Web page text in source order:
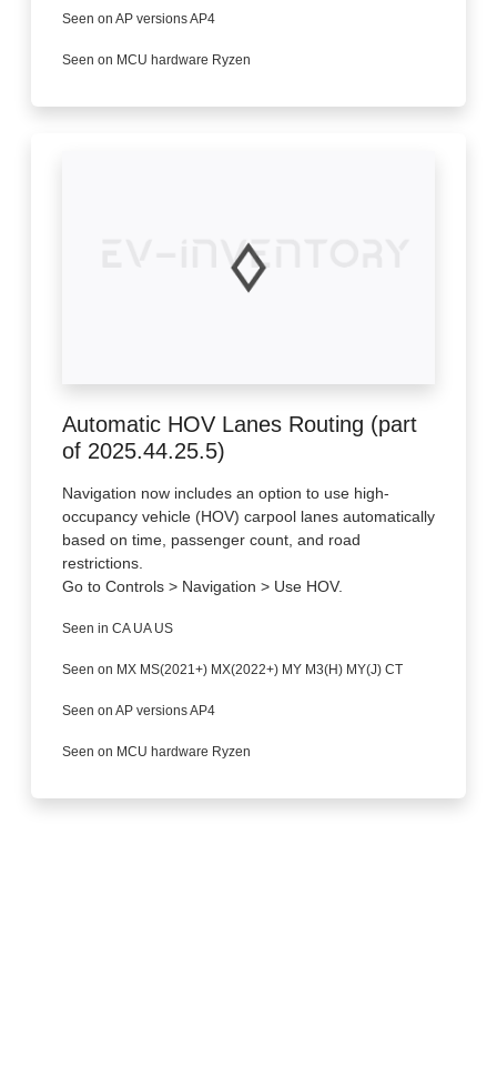
Seen on AP versions AP4
Seen on MCU hardware Ryzen
Automatic HOV Lanes Routing (part
of 2025.44.25.5)
Navigation now includes an option to use high-
occupancy vehicle (HOV) carpool lanes automatically
based on time, passenger count, and road
restrictions.
Go to Controls > Navigation > Use HOV.
Seen in CA UA US
Seen on MX MS(2021+) MX(2022+) MY M3(H) MY(J) CT
Seen on AP versions AP4
Seen on MCU hardware Ryzen